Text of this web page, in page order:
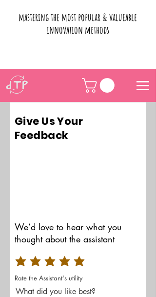
mastering the most popular & valueable
innovation methods
Give Us Your
Feedback
We’d love to hear what you
thought about the assistant
Rate the Assistant's utility
What did you like best?